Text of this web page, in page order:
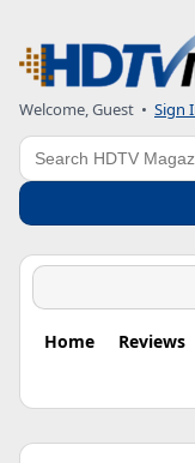
Welcome, Guest • Sign
Search
Home Reviews